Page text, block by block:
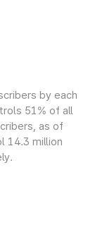
by each
51% of all
as of
14.3 million